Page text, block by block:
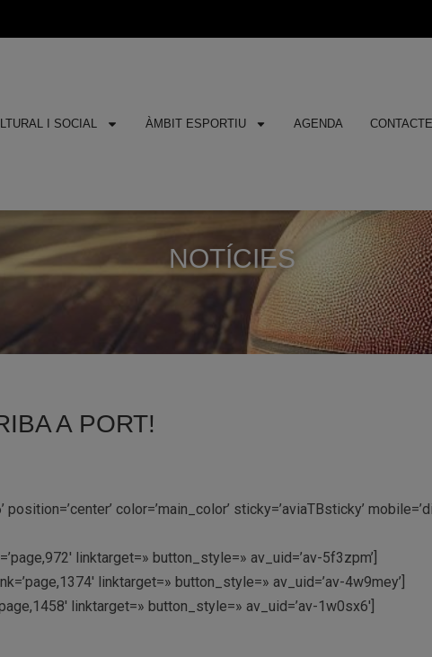
I SOCIAL ÀMBIT ESPORTIU AGENDA CONTACTE
NOTÍCIES
A PORT!
position=’center’ color=’main_color’ sticky=’aviaTBsticky’
linktarget=» button_style=» av_uid=’av-5f3zpm’]
linktarget=» button_style=» av_uid=’av-4w9mey’]
linktarget=» button_style=» av_uid=’av-1w0sx6′]